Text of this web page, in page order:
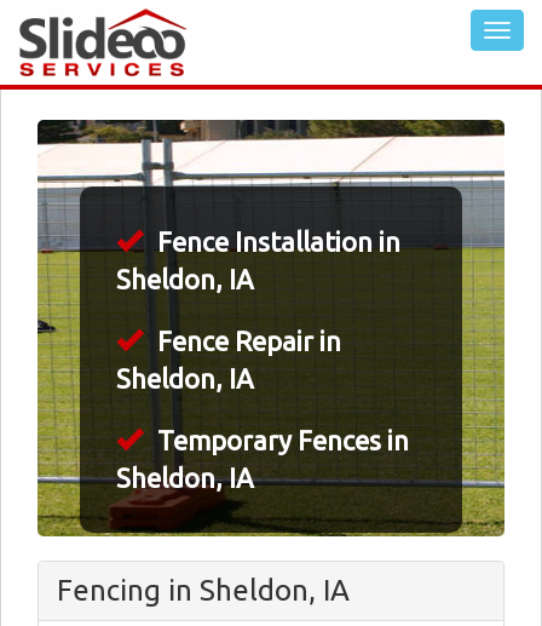
Fence Installation in
Sheldon, IA
Fence Repair in
Sheldon, IA
Temporary Fences in
Sheldon, IA
Fencing in Sheldon, IA